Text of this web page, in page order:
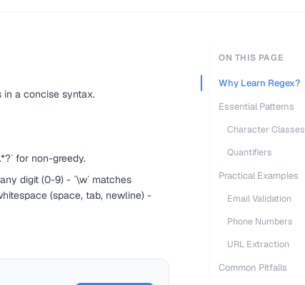
in a concise syntax.
for non-greedy.
digit (0-9) - `\w` matches
(space, tab, newline) -
ON THIS PAGE
Why Learn Regex?
Essential Patterns
Character Classes
Quantifiers
Practical Examples
Email Validation
Phone Numbers
URL Extraction
Common Pitfalls